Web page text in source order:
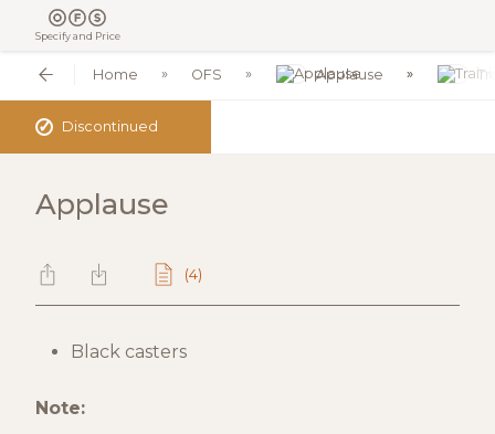
Specify and Price
Home OFS Applause
✓ Discontinued
Applause
(4)
Black casters
Note: